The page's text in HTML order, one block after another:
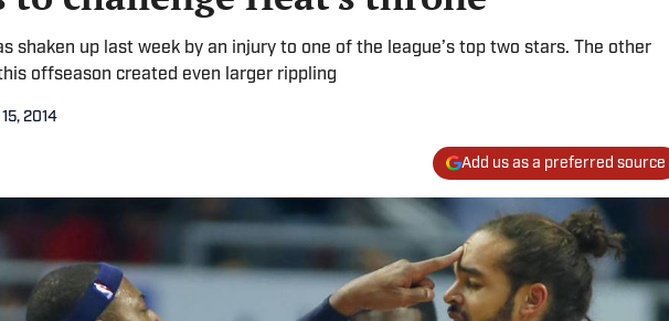
shaken up last week by an injury to one of the league’s top two stars. The other
offseason created even larger rippling
2014
Add us as a preferred source